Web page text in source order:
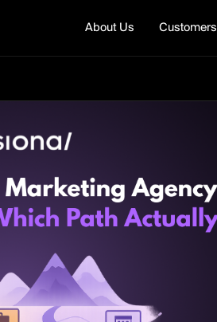
About Us Customers